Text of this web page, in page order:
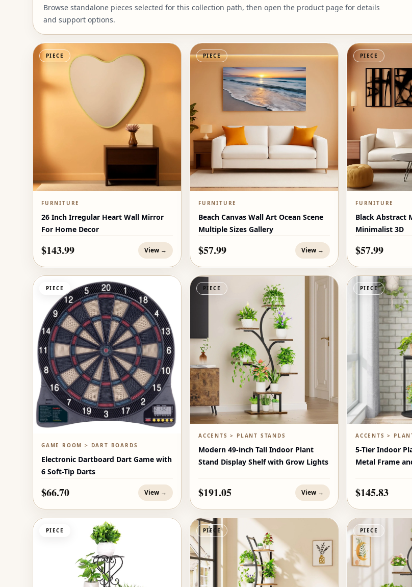
Browse standalone pieces selected for this collection path, then open the product page for details
and support options.
PIECE
FURNITURE
26 Inch Irregular Heart Wall Mirror
For Home Decor
$143.99 View →
PIECE
FURNITURE
Beach Canvas Wall Art Ocean Scene
Multiple Sizes Gallery
$57.99 View →
PIECE
FURNITURE
Black Abstract
Minimalist 3D
$57.99
PIECE
GAME ROOM > DART BOARDS
Electronic Dartboard Dart Game with
6 Soft-Tip Darts
$66.70 View →
PIECE
ACCENTS > PLANT STANDS
Modern 49-inch Tall Indoor Plant
Stand Display Shelf with Grow Lights
$191.05 View →
PIECE
ACCENTS >
5-Tier Indoor
Metal Frame
$145.83
PIECE PIECE PIECE